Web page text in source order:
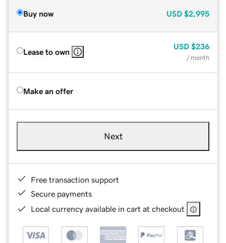
Buy now USD $2,995
Lease to own
USD $236
/ month
Make an offer
Next
Free transaction support
Secure payments
Local currency available in cart at checkout